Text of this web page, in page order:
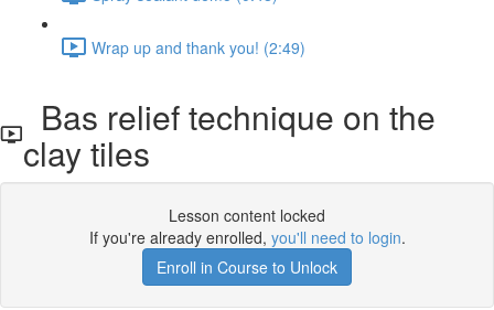
Wrap up and thank you! (2:49)
Bas relief technique on the
clay tiles
Lesson content locked
If you're already enrolled, you'll need to login.
Enroll in Course to Unlock